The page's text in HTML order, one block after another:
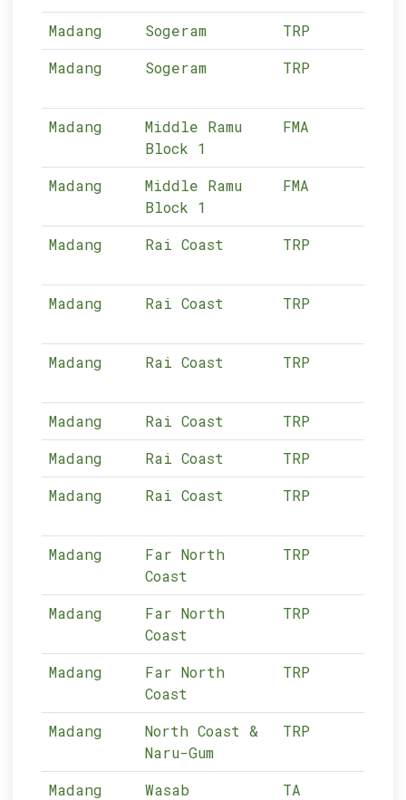
Madang Sogeram TRP
Madang
Sogeram TRP
Madang
Middle Ramu
Block 1
FMA
Madang
Middle Ramu
Block 1
FMA
Madang Rai Coast TRP
Madang Rai Coast TRP
Madang Rai Coast TRP
Madang Rai Coast TRP
Madang
Rai Coast TRP
Madang
Rai Coast TRP
Madang
Far North
Coast
TRP
Madang
Far North
Coast
TRP
Madang
Far North
Coast
TRP
Madang
North Coast &
Naru-Gum
TRP
Madang
Wasab
TA